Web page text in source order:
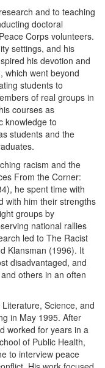
and to teaching
doctoral
Corps volunteers.
settings, and his
his devotion and
which went beyond
students to
of real groups in
courses as
knowledge to
students and the
racism and the
From the Corner:
he spent time with
with him their strengths
groups by
national rallies
led to The Racist
Klansman (1996). It
disadvantaged, and
others in an often
Science, and
in May 1995. After
worked for years in a
of Public Health,
to interview peace